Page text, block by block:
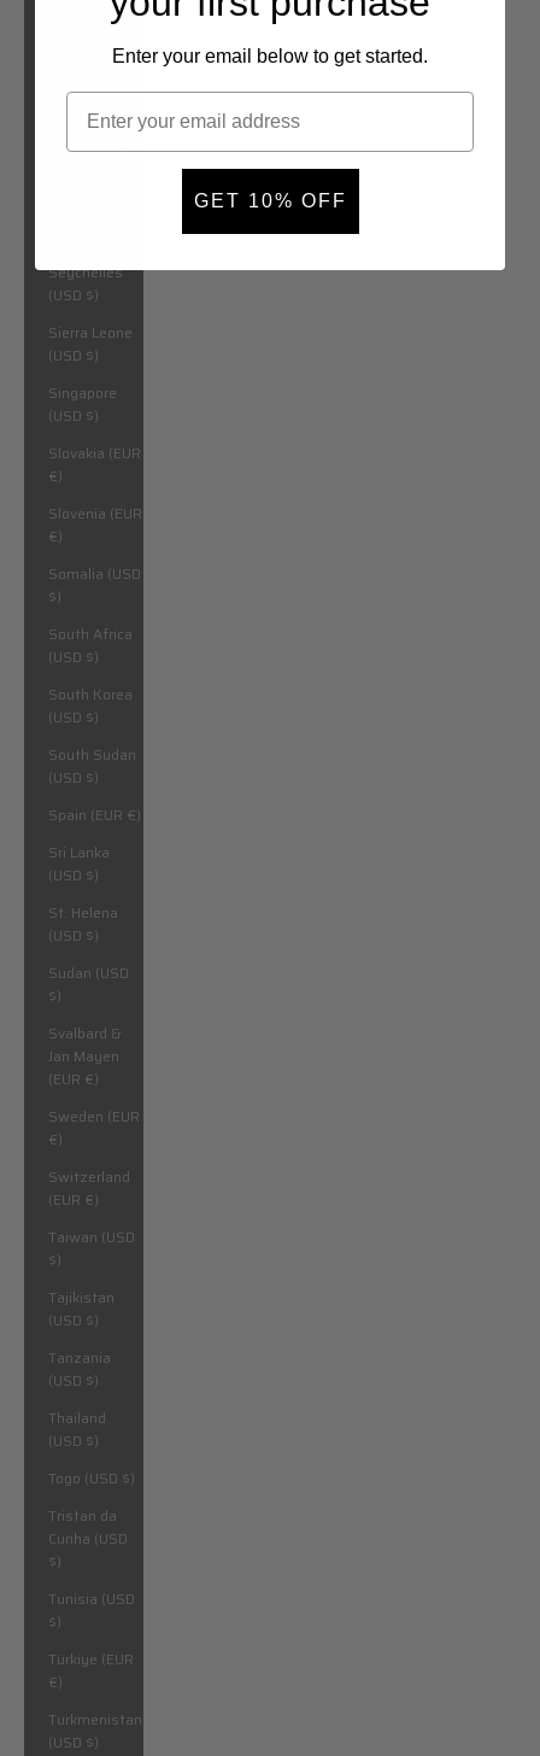
São Tomé &
Príncipe (USD
Saudi Arabia
(USD $)
Senegal (USD
Seychelles
(USD $)
Sierra Leone
(USD $)
Singapore
(USD $)
Slovakia (EUR
€)
Slovenia (EUR
€)
Somalia (USD
$)
South Africa
(USD $)
South Korea
(USD $)
South Sudan
(USD $)
Spain (EUR €)
Sri Lanka
(USD $)
St. Helena
(USD $)
Sudan (USD
$)
Svalbard &
Jan Mayen
(EUR €)
Sweden (EUR
€)
Switzerland
(EUR €)
Taiwan (USD
$)
Tajikistan
(USD $)
Tanzania
(USD $)
Thailand
(USD $)
Togo (USD $)
Tristan da
Cunha (USD
$)
Tunisia (USD
$)
Türkiye (EUR
€)
Turkmenistan
(USD $)
Enter your email below to get started.
GET 10% OFF